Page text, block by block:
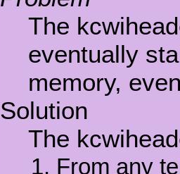
The
eventually
memory,
Solution
The
From any